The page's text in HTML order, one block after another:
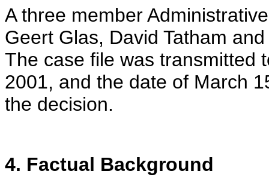
A three member
Geert Glas, David Tatham
The case file was transmitted
2001, and the date of March
the decision.
4. Factual Background